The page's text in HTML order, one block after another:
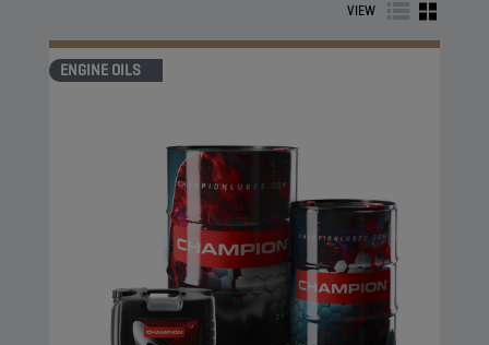
VIEW
ENGINE OILS